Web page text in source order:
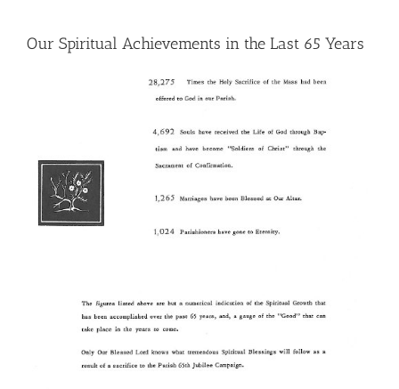
Our Spiritual Achievements in the Last 65 Years